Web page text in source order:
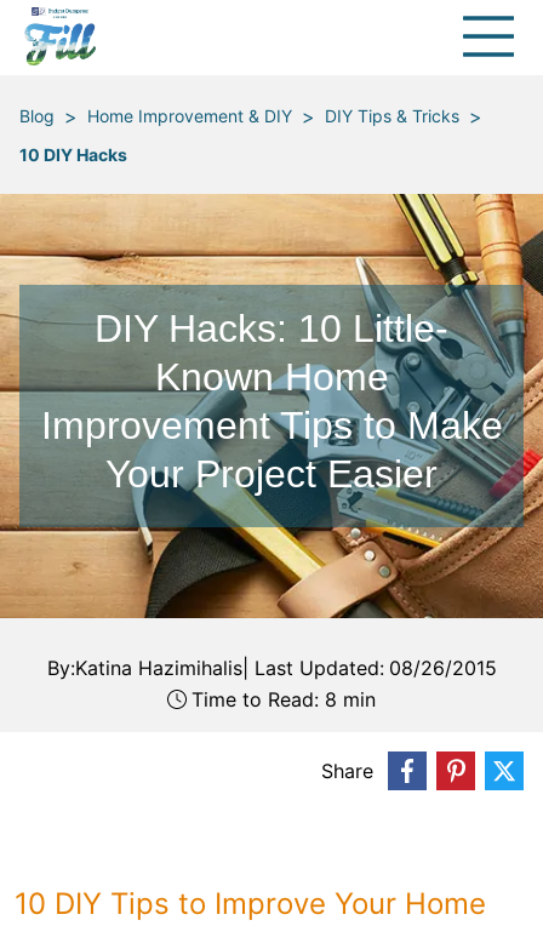
Blog > Home Improvement & DIY > DIY Tips & Tricks >
10 DIY Hacks
DIY Hacks: 10 Little-
Known Home
Improvement Tips to Make
Your Project Easier
By:Katina Hazimihalis| Last Updated: 08/26/2015
Time to Read: 8 min
10 DIY Tips to Improve Your Home
Share